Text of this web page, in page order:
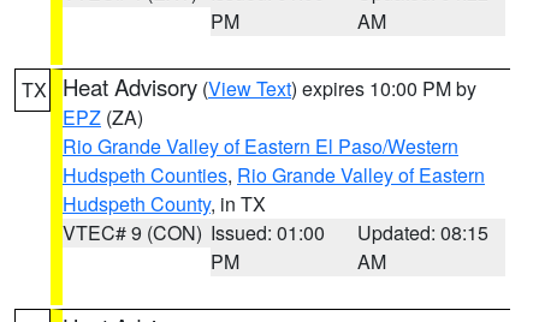
PM
AM
TX Heat Advisory (View Text) expires 10:00 PM by
EPZ (ZA)
Rio Grande Valley of Eastern El Paso/Western
Hudspeth Counties, Rio Grande Valley of Eastern
Hudspeth County, in TX
VTEC# 9 (CON) Issued: 01:00
PM
Updated: 08:15
AM